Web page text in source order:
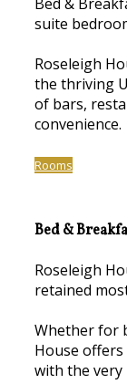
suite
Roseleigh
the thriving
of bars,
convenience.
Rooms
Bed &
Roseleigh
retained
Whether for
House
with the